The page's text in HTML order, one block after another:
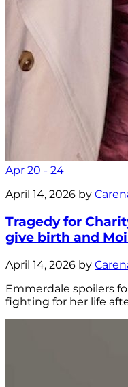
Apr 20 - 24
April 14, 2026 by
Tragedy for
give birth and
April 14, 2026 by
Emmerdale spoilers
fighting for her life